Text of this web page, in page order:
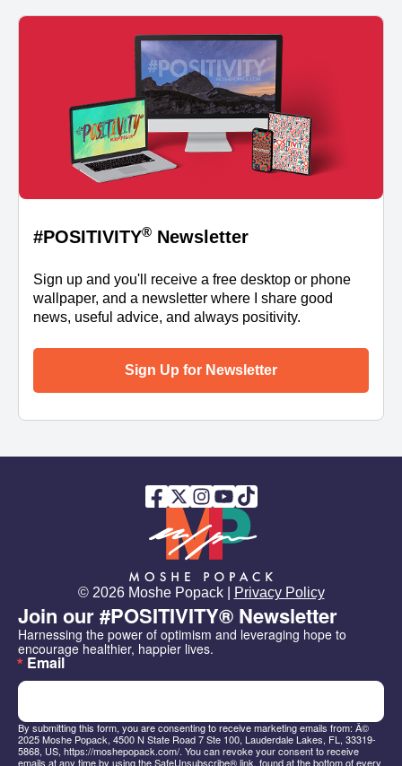
#POSITIVITY® Newsletter
Sign up and you'll receive a free desktop or phone
wallpaper, and a newsletter where I share good
news, useful advice, and always positivity.
Sign Up for Newsletter
© 2026 Moshe Popack | Privacy Policy
Join our #POSITIVITY® Newsletter
Harnessing the power of optimism and leveraging hope to
encourage healthier, happier lives.
Email
By submitting this form, you are consenting to receive marketing emails from: Â©
2025 Moshe Popack, 4500 N State Road 7 Ste 100, Lauderdale Lakes, FL, 33319-
5868, US, https://moshepopack.com/. You can revoke your consent to receive
emails at any time by using the SafeUnsubscribe® link, found at the bottom of every